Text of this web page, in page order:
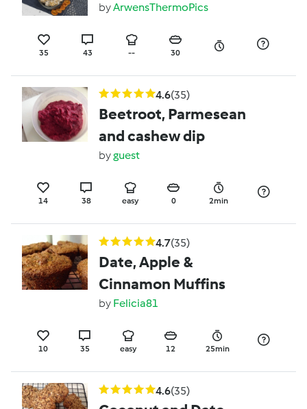
byArwensThermoPics
35 43 -- 30
4.6(35)
Beetroot, Parmesean
and cashew dip
byguest
14 38 easy 0 2min
4.7(35)
Date, Apple &
Cinnamon Muffins
by Felicia81
10 35 easy 12 25min
4.6(35)